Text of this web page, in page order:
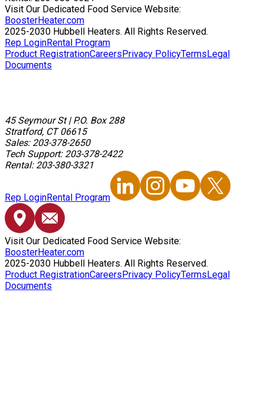
Visit Our Dedicated Food Service Website:
BoosterHeater.com
2025-2030 Hubbell Heaters. All Rights Reserved.
Rep LoginRental Program
Product RegistrationCareers Privacy PolicyTerms Legal
Documents
45 Seymour St|P.O. Box 288
Stratford, CT 06615
Sales: 203-378-2650
Tech Support: 203-378-2422
Rental: 203-380-3321
Rep LoginRental Program
Visit Our Dedicated Food Service Website:
BoosterHeater.com
2025-2030 Hubbell Heaters. All Rights Reserved.
Product RegistrationCareers Privacy PolicyTerms Legal
Documents